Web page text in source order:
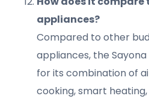
appliances?
Compared to other
appliances, the
for its combination of
cooking, smart